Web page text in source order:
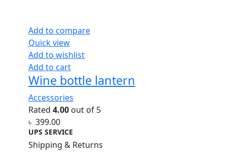
Add to compare
Quick view
Add to wishlist
Add to cart
Wine bottle lantern
Accessories
Rated 4.00 out of 5
৳ 399.00
UPS SERVICE
Shipping & Returns